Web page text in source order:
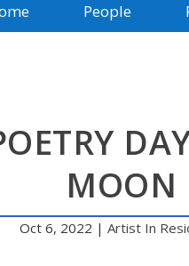
People
MOON
Oct 6, 2022 | Artist In